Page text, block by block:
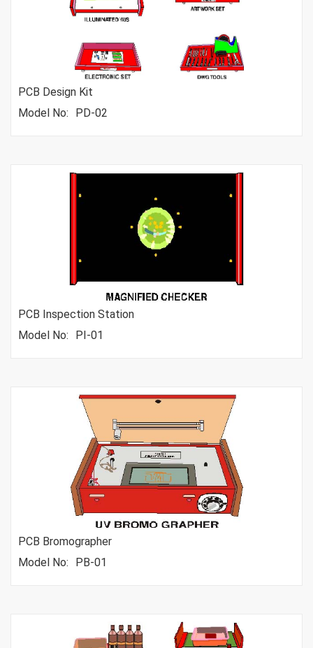
PCB Design Kit
Model No:
PD-02
PCB Inspection Station
Model No:
PI-01
PCB Bromographer
Model No:
PB-01